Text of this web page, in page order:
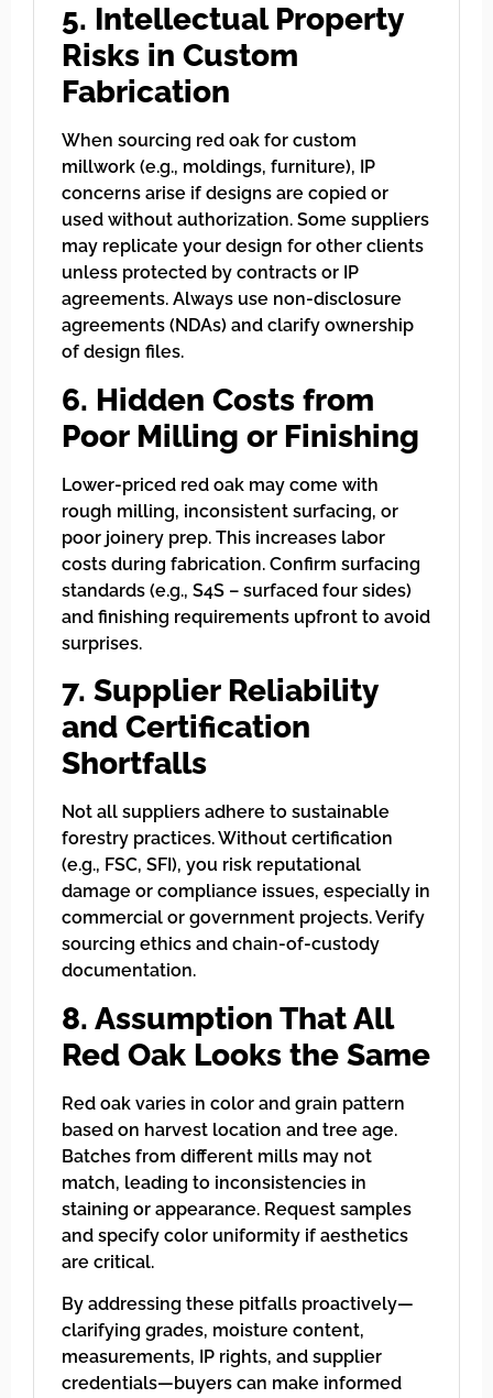
5. Intellectual Property
Risks in Custom
Fabrication
When sourcing red oak for custom
millwork (e.g., moldings, furniture), IP
concerns arise if designs are copied or
used without authorization. Some suppliers
may replicate your design for other clients
unless protected by contracts or IP
agreements. Always use non-disclosure
agreements (NDAs) and clarify ownership
of design files.
6. Hidden Costs from
Poor Milling or Finishing
Lower-priced red oak may come with
rough milling, inconsistent surfacing, or
poor joinery prep. This increases labor
costs during fabrication. Confirm surfacing
standards (e.g., S4S – surfaced four sides)
and finishing requirements upfront to avoid
surprises.
7. Supplier Reliability
and Certification
Shortfalls
Not all suppliers adhere to sustainable
forestry practices. Without certification
(e.g., FSC, SFI), you risk reputational
damage or compliance issues, especially in
commercial or government projects. Verify
sourcing ethics and chain-of-custody
documentation.
8. Assumption That All
Red Oak Looks the Same
Red oak varies in color and grain pattern
based on harvest location and tree age.
Batches from different mills may not
match, leading to inconsistencies in
staining or appearance. Request samples
and specify color uniformity if aesthetics
are critical.
By addressing these pitfalls proactively—
clarifying grades, moisture content,
measurements, IP rights, and supplier
credentials—buyers can make informed